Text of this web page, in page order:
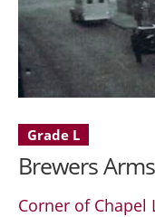
Grade L
Brewers Arms
Corner of Chapel